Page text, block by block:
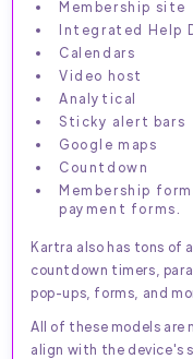
Membership site
Integrated Help
Calendars
Video host
Analytical
Sticky alert bars
Google maps
Countdown
Membership
payment forms.
Kartra also has tons of
countdown timers,
pop-ups, forms, and
All of these models
align with the device's